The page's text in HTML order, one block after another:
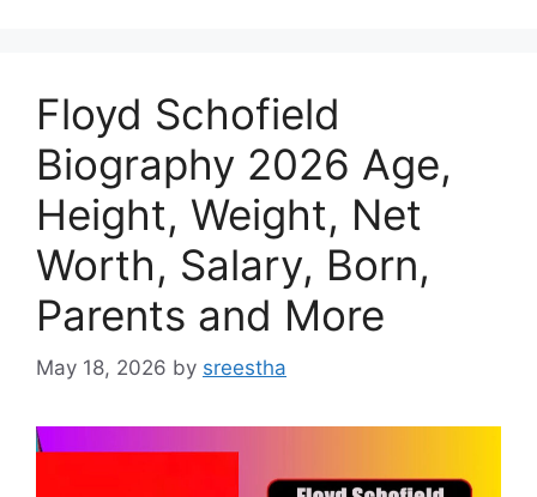
Floyd Schofield
Biography 2026 Age,
Height, Weight, Net
Worth, Salary, Born,
Parents and More
May 18, 2026 by sreestha